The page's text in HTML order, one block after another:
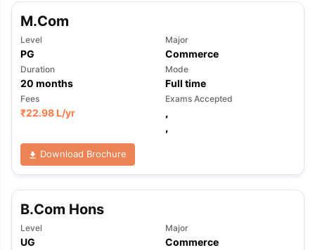
M.Com
Level
PG
Major
Commerce
Duration
20 months
Mode
Full time
Fees
₹22.98 L/yr
Exams Accepted
,
,
Download Brochure
B.Com Hons
Level
UG
Major
Commerce